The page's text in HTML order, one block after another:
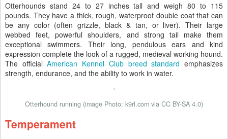
Otterhounds stand 24 to 27 inches tall and weigh 80 to 115
pounds. They have a thick, rough, waterproof double coat that can
be any color (often grizzle, black & tan, or liver). Their large
webbed feet, powerful shoulders, and strong tail make them
exceptional swimmers. Their long, pendulous ears and kind
expression complete the look of a rugged, medieval working hound.
The officialAmerican Kennel Club breed standard emphasizes
strength, endurance, and the ability to work in water.
Otterhound running (image Photo: k9rl.com via CC BY-SA 4.0)
Temperament